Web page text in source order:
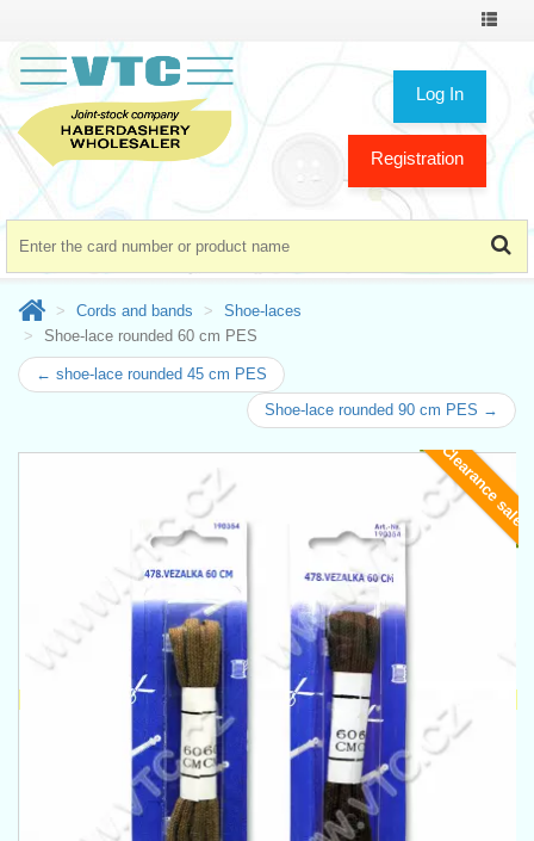
Toggle
Log In
Registration
Cords and bands
Shoe-laces
Shoe-lace rounded 60 cm PES
← shoe-lace rounded 45 cm PES
Shoe-lace rounded 90 cm PES →
Clearance sale